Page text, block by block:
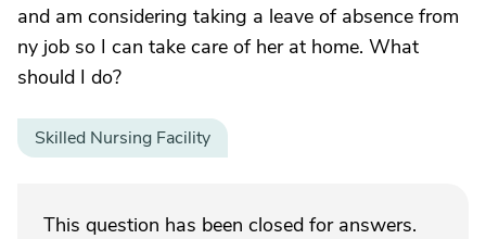
and am considering taking a leave of absence from
ny job so I can take care of her at home. What
should I do?
Skilled Nursing Facility
This question has been closed for answers.